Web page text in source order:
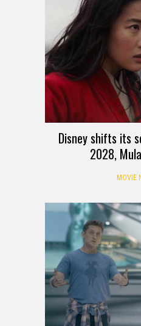
Disney shifts its
2028,
MOVIE